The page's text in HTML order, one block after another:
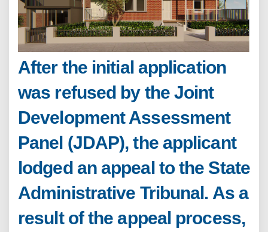
After the initial application
was refused by the Joint
Development Assessment
Panel (JDAP), the applicant
lodged an appeal to the State
Administrative Tribunal. As a
result of the appeal process,